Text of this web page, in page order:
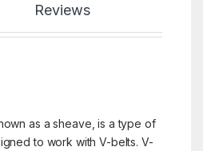
Reviews
as a sheave, is a type of
to work with V-belts. V-